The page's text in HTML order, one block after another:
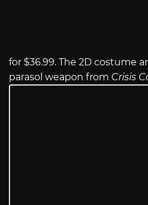
for $36.99. The 2D costume
parasol weapon from Crisis